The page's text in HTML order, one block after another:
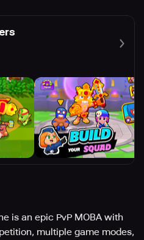
is an epic PvP MOBA with
multiple game modes,